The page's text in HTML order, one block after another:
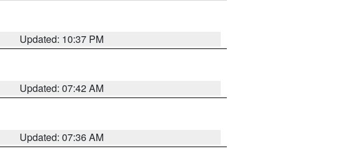
Updated: 10:37 PM
Updated: 07:42 AM
Updated: 07:36 AM